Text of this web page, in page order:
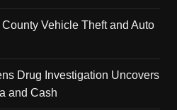
Vehicle Theft and Auto
Drug Investigation Uncovers
and Cash